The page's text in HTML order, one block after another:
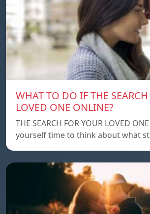
WHAT TO DO IF THE
LOVED ONE ONLINE?
THE SEARCH FOR YOUR LOVED
yourself time to think about what